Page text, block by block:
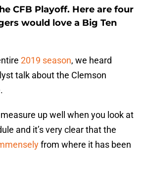
CFB Playoff. Here are four
would love a Big Ten
2019 season, we heard
talk about the Clemson
up well when you look at
and it’s very clear that the
from where it has been